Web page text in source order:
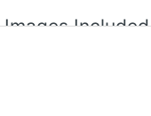
Images Included